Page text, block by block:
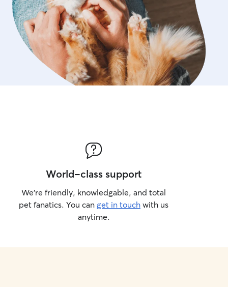
World-class support
We’re friendly, knowledgable, and total
pet fanatics. You can get in touch with us
anytime.